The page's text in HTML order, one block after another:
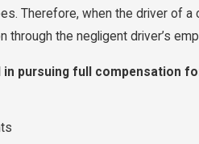
Therefore, when the driver of
the negligent driver’s
in pursuing full compensation